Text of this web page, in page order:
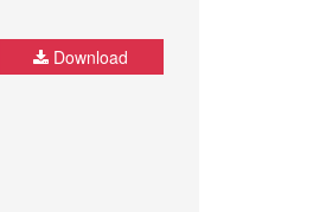
Download